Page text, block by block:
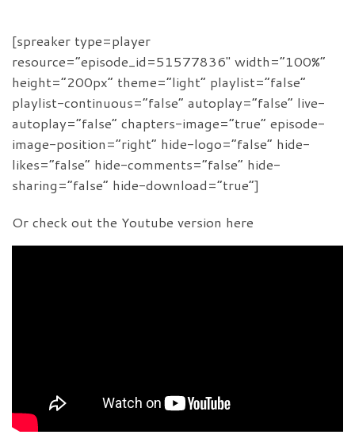
[spreaker type=player
resource=”episode_id=51577836″ width=”100%”
height=”200px” theme=”light” playlist=”false”
playlist-continuous=”false” autoplay=”false” live-
autoplay=”false” chapters-image=”true” episode-
image-position=”right” hide-logo=”false” hide-
likes=”false” hide-comments=”false” hide-
sharing=”false” hide-download=”true”]
Or check out the Youtube version here